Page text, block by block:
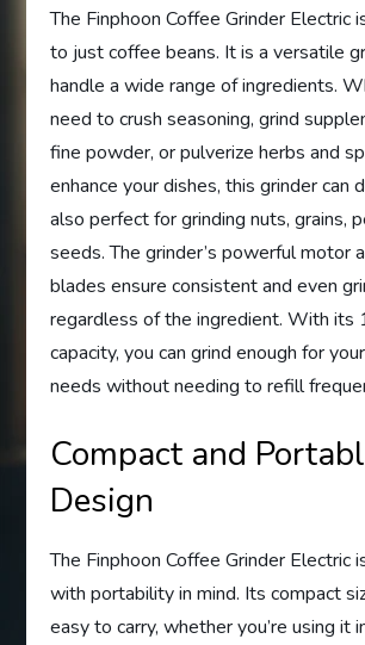
The Finphoon Coffee Grinder Electric
to just coffee beans. It is a versatile
handle a wide range of ingredients.
need to crush seasoning, grind
fine powder, or pulverize herbs and
enhance your dishes, this grinder can
also perfect for grinding nuts, grains,
seeds. The grinder’s powerful motor
blades ensure consistent and even
regardless of the ingredient. With its
capacity, you can grind enough for
needs without needing to refill
Compact and
Design
The Finphoon Coffee Grinder Electric
with portability in mind. Its compact
easy to carry, whether you’re using it